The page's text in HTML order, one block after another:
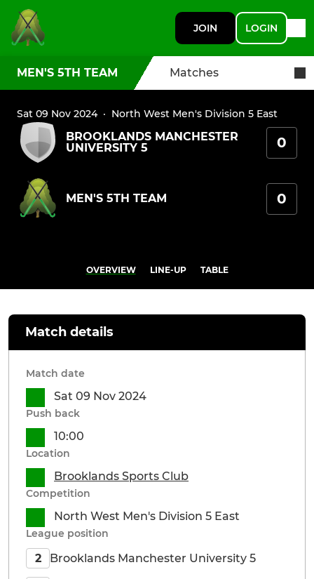
JOIN LOGIN
MEN'S 5TH TEAM Matches
Sat 09 Nov 2024· North West Men's Division 5 East
BROOKLANDS MANCHESTER
UNIVERSITY 5
0
MEN'S 5TH TEAM 0
OVERVIEW LINE-UP TABLE
Match details
Match date
Sat 09 Nov 2024
Push back
10:00
Location
Brooklands Sports Club
Competition
North West Men's Division 5 East
League position
2 Brooklands Manchester University 5